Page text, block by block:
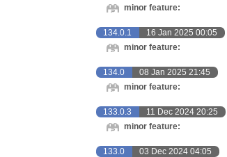
minor feature:
134.0.1 16 Jan 2025 00:05
minor feature:
134.0 08 Jan 2025 21:45
minor feature:
133.0.3 11 Dec 2024 20:25
minor feature:
133.0 03 Dec 2024 04:05